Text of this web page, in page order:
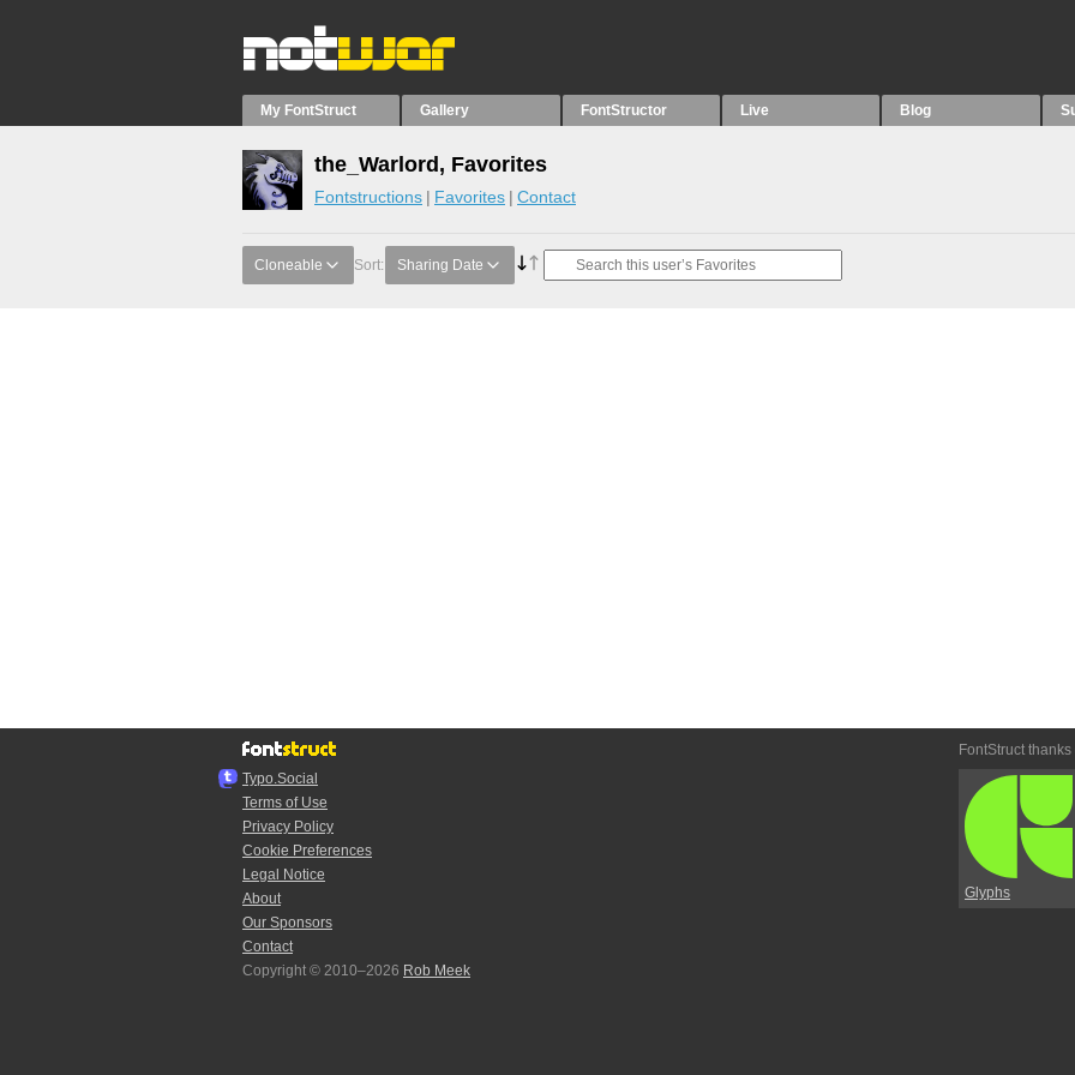
My FontStruct Gallery FontStructor Live Blog
the_Warlord, Favorites
Fontstructions Favorites Contact
Cloneable Sort: Sharing Date
Typo.Social
Terms of Use
Privacy Policy
Cookie Preferences
Legal Notice
About
Our Sponsors
Contact
Copyright © 2010–2026 Rob Meek
FontStruct thanks
Glyphs